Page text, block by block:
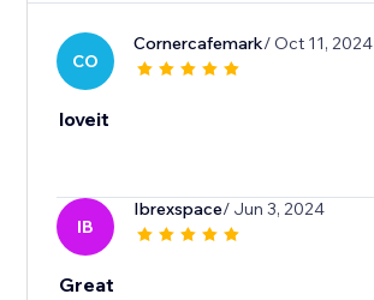
CO
Cornercafemark/ Oct 11, 2024
loveit
IB
Ibrexspace/ Jun 3, 2024
Great